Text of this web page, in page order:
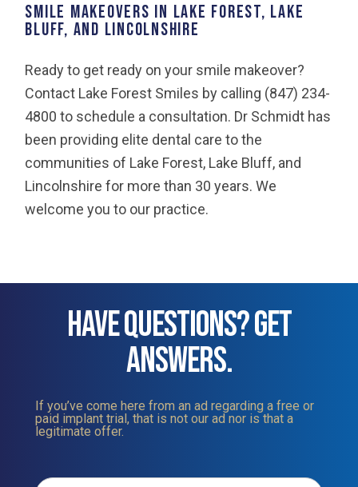
Smile Makeovers in Lake Forest, Lake
Bluff, and Lincolnshire
Ready to get ready on your smile makeover?
Contact Lake Forest Smiles by calling (847) 234-
4800 to schedule a consultation. Dr Schmidt has
been providing elite dental care to the
communities of Lake Forest, Lake Bluff, and
Lincolnshire for more than 30 years. We
welcome you to our practice.
HAVE QUESTIONS? GET
ANSWERS.
If you’ve come here from an ad regarding a free or
paid implant trial, that is not our ad nor is that a
legitimate offer.
Us